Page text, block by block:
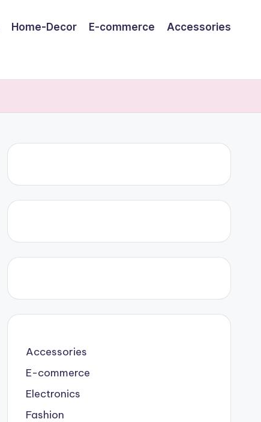
Home-Decor E-commerce Accessories
Accessories
E-commerce
Electronics
Fashion